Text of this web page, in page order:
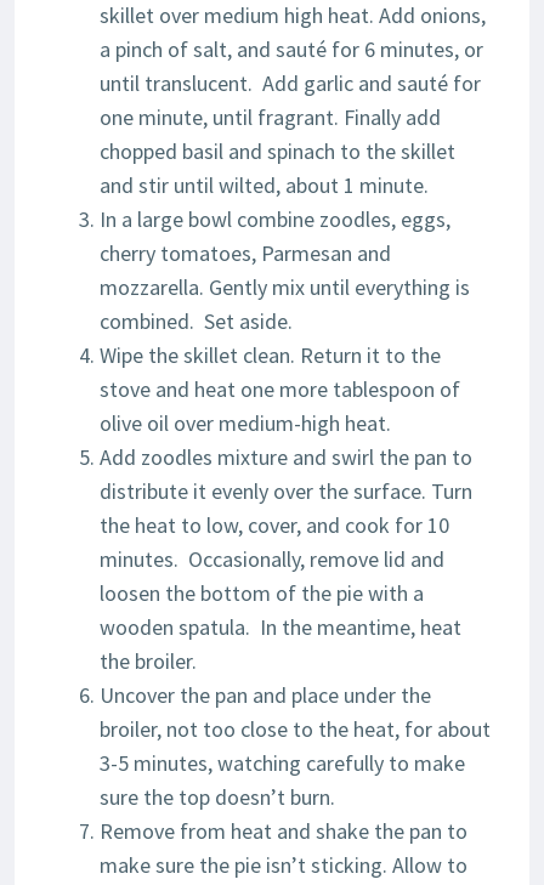
skillet over medium high heat. Add onions,
a pinch of salt, and sauté for 6 minutes, or
until translucent. Add garlic and sauté for
one minute, until fragrant. Finally add
chopped basil and spinach to the skillet
and stir until wilted, about 1 minute.
In a large bowl combine zoodles, eggs,
cherry tomatoes, Parmesan and
mozzarella. Gently mix until everything is
combined. Set aside.
Wipe the skillet clean. Return it to the
stove and heat one more tablespoon of
olive oil over medium-high heat.
Add zoodles mixture and swirl the pan to
distribute it evenly over the surface. Turn
the heat to low, cover, and cook for 10
minutes. Occasionally, remove lid and
loosen the bottom of the pie with a
wooden spatula. In the meantime, heat
the broiler.
Uncover the pan and place under the
broiler, not too close to the heat, for about
3-5 minutes, watching carefully to make
sure the top doesn’t burn.
Remove from heat and shake the pan to
make sure the pie isn’t sticking. Allow to